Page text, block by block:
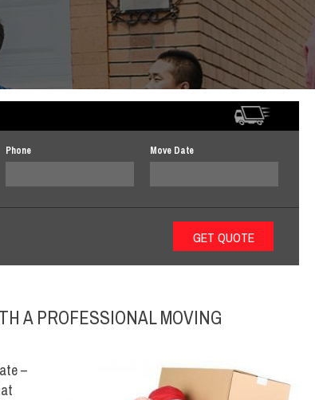
Phone Move Date
A PROFESSIONAL MOVING
–